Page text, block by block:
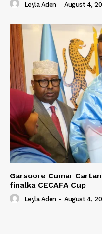
Leyla Aden - August 4,
Garsoore Cumar
finalka CECAFA Cup
Leyla Aden - August 4,